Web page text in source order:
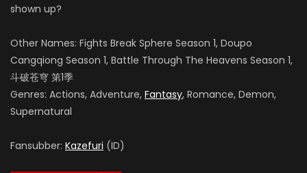
shown up?
Other Names: Fights Break Sphere Season 1, Doupo
Cangqiong Season 1, Battle Through The Heavens Season 1,
斗破苍穹 第1季
Genres: Actions, Adventure, Fantasy, Romance, Demon,
Supernatural
Fansubber: Kazefuri (ID)